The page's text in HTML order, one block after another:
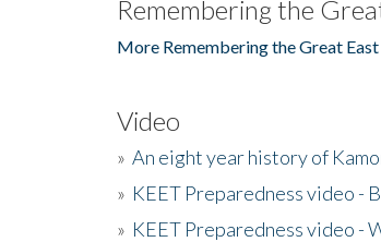
Remembering the
More Remembering the Great
Video
» An eight year history of
» KEET Preparedness video -
» KEET Preparedness video -